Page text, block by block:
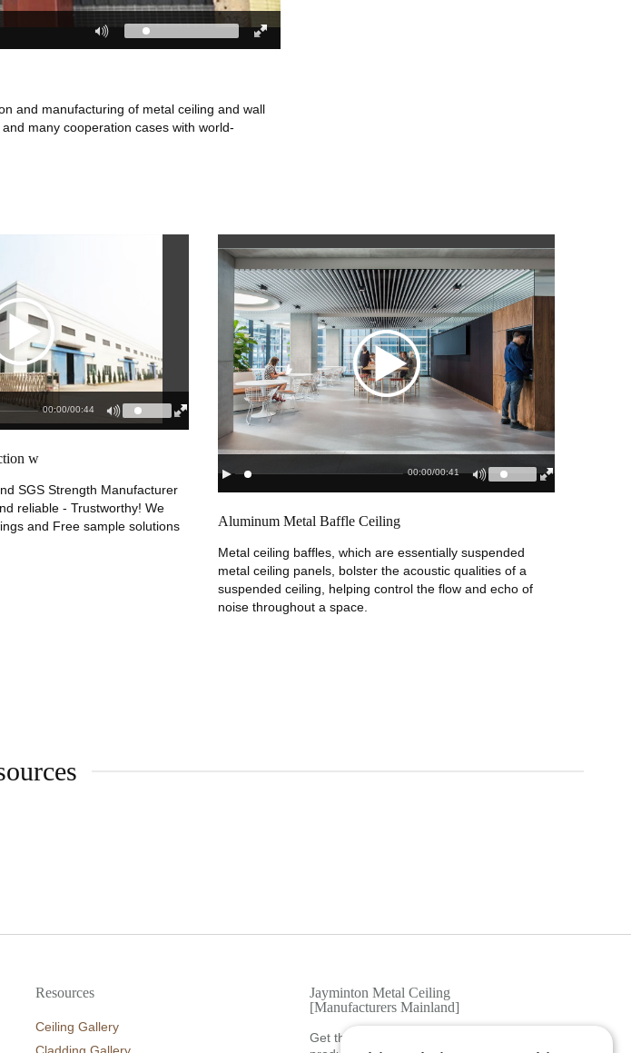
and manufacturing of metal ceiling and wall
many cooperation cases with world-
00:00/00:44
w
SGS Strength Manufacturer
reliable - Trustworthy! We
and Free sample solutions
00:00/00:41
Aluminum Metal Baffle Ceiling
Metal ceiling baffles, which are essentially suspended
metal ceiling panels, bolster the acoustic qualities of a
suspended ceiling, helping control the flow and echo of
noise throughout a space.
Jayminton Metal Ceiling
[Manufacturers Mainland]
Get the latest news, tips, tools, and
Resources
Ceiling Gallery